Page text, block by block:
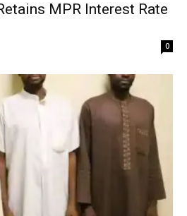
MPR Interest Rate
0